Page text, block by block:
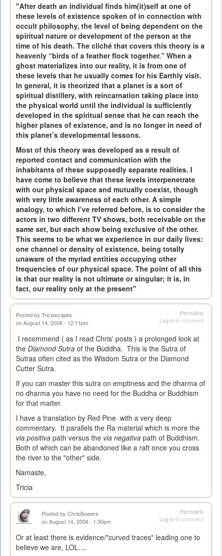
"After death an individual finds him(it)self at one of
these levels of existence spoken of in connection with
occult philosophy, the level of being dependent on the
spiritual nature or development of the person at the
time of his death. The cliché that covers this theory is a
heavenly “birds of a feather flock together.” When a
ghost materializes into our reality, it is from one of
these levels that he usually comes for his Earthly visit.
In general, it is theorized that a planet is a sort of
spiritual distillery, with reincarnation taking place into
the physical world until the individual is sufficiently
developed in the spiritual sense that he can reach the
higher planes of existence, and is no longer in need of
this planet’s developmental lessons.
Most of this theory was developed as a result of
reported contact and communication with the
inhabitants of these supposedly separate realities. I
have come to believe that these levels interpenetrate
with our physical space and mutually coexist, though
with very little awareness of each other. A simple
analogy, to which I’ve referred before, is to consider the
actors in two different TV shows, both receivable on the
same set, but each show being exclusive of the other.
This seems to be what we experience in our daily lives:
one channel or density of existence, being totally
unaware of the myriad entities occupying other
frequencies of our physical space. The point of all this
is that our reality is not ultimate or singular; it is, in
fact, our reality only at the present"
Permalink
Log into comment
Posted by Triciascapes
on August 14, 2008 - 12:11pm
I recommend ( as I read Chris' posts ) a prolonged look at
the Diamond Sutra of the Buddha. This is the Sutra of
Sutras often cited as the Wisdom Sutra or the Diamond
Cutter Sutra.
If you can master this sutra on emptiness and the dharma of
no dharma you have no need for the Buddha or Buddhism
for that matter.
I have a translation by Red Pine with a very deep
commentary. It parallels the Ra material which is more the
via positiva path versus the via negativa path of Buddhism.
Both of which can be abandoned like a raft once you cross
the river to the "other" side.
Namaste,
Tricia
Permalink
Log into comment
Posted by ChrisBowers
on August 14, 2008 - 1:30pm
Or at least there is evidence/"curved traces" leading one to
believe we are, LOL....